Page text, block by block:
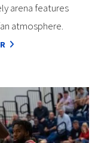
arena features
atmosphere.